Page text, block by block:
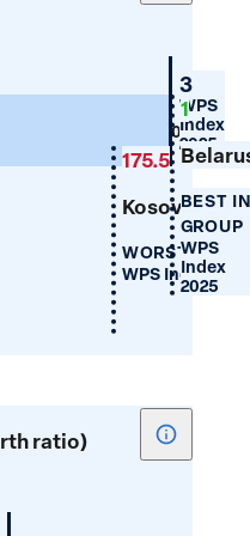
tooltip
Mortality
0
3
WPS
Index
2025
1
BEST
GROUP
WPS
Index
2025
Kosovo
175.5
WORST IN
WPS Index 2025
ratio)
Show
tooltip